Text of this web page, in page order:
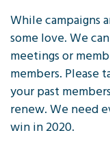
While campaigns
some love. We
meetings or
members. Please
your past
renew. We need
win in 2020.